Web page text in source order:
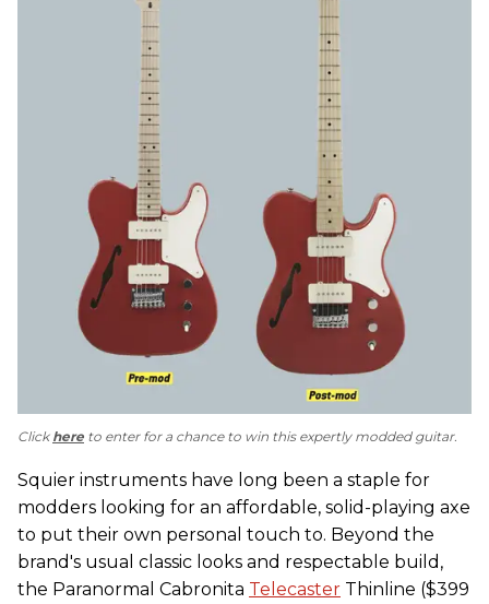
Click here to enter for a chance to win this expertly modded guitar.
Squier instruments have long been a staple for
modders looking for an affordable, solid-playing axe
to put their own personal touch to. Beyond the
brand's usual classic looks and respectable build,
the Paranormal Cabronita Telecaster Thinline ($399